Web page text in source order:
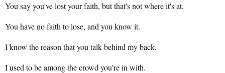
You say you've lost your faith, but that's not where it's at.
You have no faith to lose, and you know it.
I know the reason that you talk behind my back.
I used to be among the crowd you're in with.